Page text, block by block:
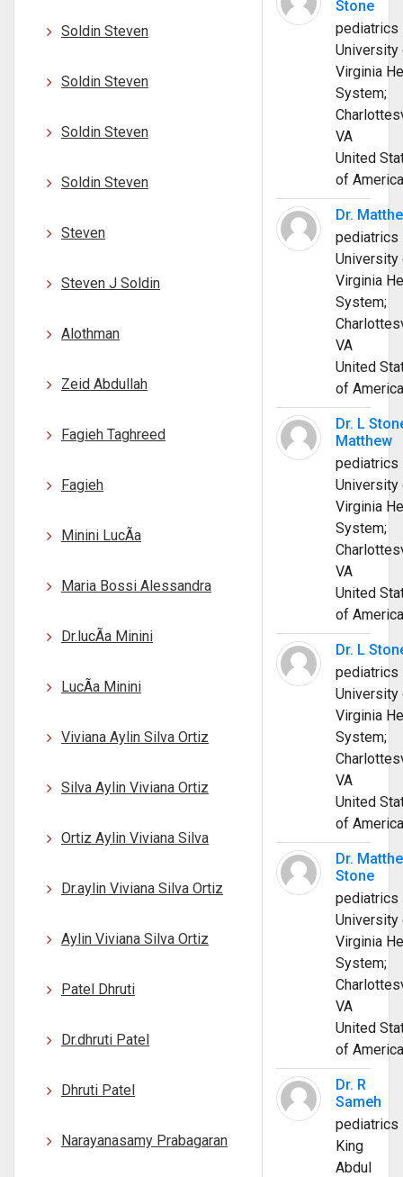
Soldin Steven
Soldin Steven
Soldin Steven
Soldin Steven
Steven
Steven J Soldin
Alothman
Zeid Abdullah
Fagieh Taghreed
Fagieh
Minini LucÃ­a
Maria Bossi Alessandra
Dr.lucÃ­a Minini
LucÃ­a Minini
Viviana Aylin Silva Ortiz
Silva Aylin Viviana Ortiz
Ortiz Aylin Viviana Silva
Dr.aylin Viviana Silva Ortiz
Aylin Viviana Silva Ortiz
Patel Dhruti
Dr.dhruti Patel
Dhruti Patel
Narayanasamy Prabagaran
Stone
pediatrics
University
Virginia
System;
VA
United
of America
Dr.
pediatrics
University
Virginia
System;
VA
United
of America
Dr. L
Matthew
pediatrics
University
Virginia
System;
VA
United
of America
Dr. L
pediatrics
University
Virginia
System;
VA
United
of America
Dr.
Stone
pediatrics
University
Virginia
System;
VA
United
of America
Dr. R
Sameh
pediatrics
King
Abdul